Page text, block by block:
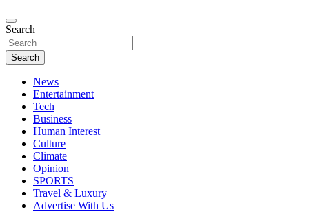
African Watch
Accurate & Timely News
Search
Search
News
Entertainment
Tech
Business
Human Interest
Culture
Climate
Opinion
SPORTS
Travel & Luxury
Advertise With Us